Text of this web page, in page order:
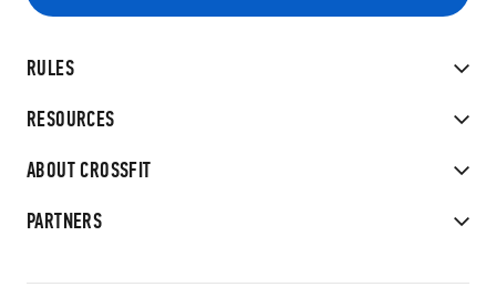
RULES
RESOURCES
ABOUT CROSSFIT
PARTNERS